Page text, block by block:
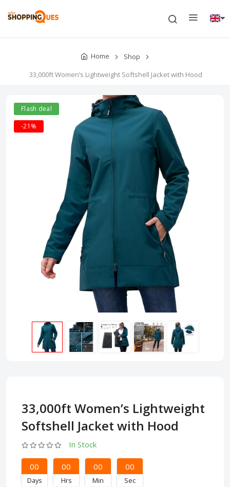
Home
Shop
33,000ft Women’s Lightweight Softshell Jacket with Hood
Flash deal
-21%
33,000ft Women’s Lightweight
Softshell Jacket with Hood
In Stock
00
Days
00
Hrs
00
Min
00
Sec